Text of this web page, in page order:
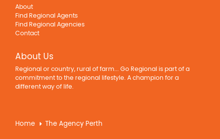
About
Find Regional Agents
Find Regional Agencies
Contact
About Us
Regional or country, rural of farm... Go Regional is part of a
commitment to the regional lifestyle. A champion for a
different way of life.
Home The Agency Perth